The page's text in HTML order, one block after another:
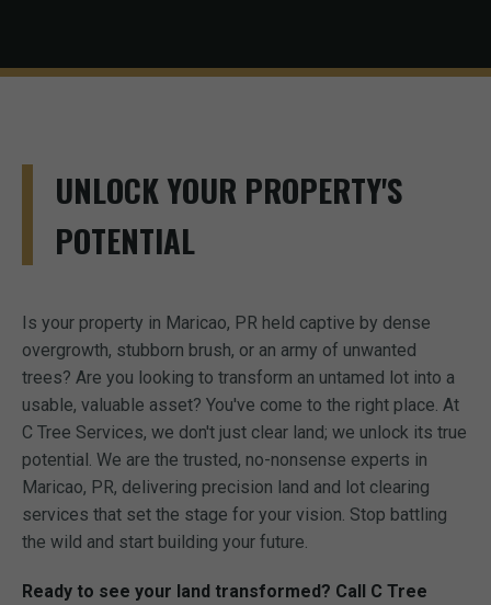
UNLOCK YOUR PROPERTY'S
POTENTIAL
Is your property in Maricao, PR held captive by dense
overgrowth, stubborn brush, or an army of unwanted
trees? Are you looking to transform an untamed lot into a
usable, valuable asset? You've come to the right place. At
C Tree Services, we don't just clear land; we unlock its true
potential. We are the trusted, no-nonsense experts in
Maricao, PR, delivering precision land and lot clearing
services that set the stage for your vision. Stop battling
the wild and start building your future.
Ready to see your land transformed? Call C Tree